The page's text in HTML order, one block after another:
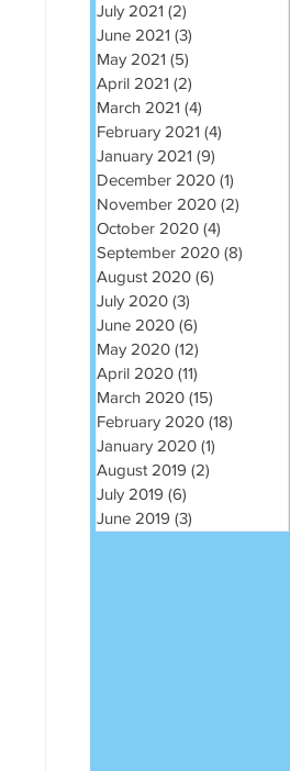
July 2021 (2)
June 2021 (3)
May 2021 (5)
April 2021 (2)
March 2021 (4)
February 2021 (4)
January 2021 (9)
December 2020 (1)
November 2020 (2)
October 2020 (4)
September 2020 (8)
August 2020 (6)
July 2020 (3)
June 2020 (6)
May 2020 (12)
April 2020 (11)
March 2020 (15)
February 2020 (18)
January 2020 (1)
August 2019 (2)
July 2019 (6)
June 2019 (3)